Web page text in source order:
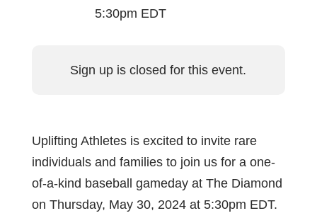
5:30pm EDT
Sign up is closed for this event.
Uplifting Athletes is excited to invite rare
individuals and families to join us for a one-
of-a-kind baseball gameday at The Diamond
on Thursday, May 30, 2024 at 5:30pm EDT.